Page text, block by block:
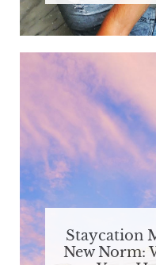
Staycation
New Norm: